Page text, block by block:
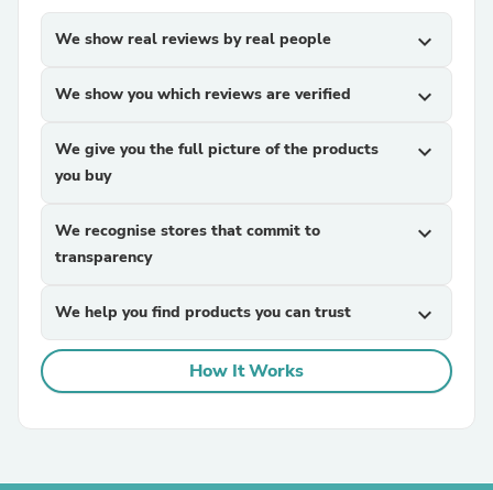
We show real reviews by real people expand_more
We show you which reviews are verified expand_more
We give you the full picture of the products
you buy
expand_more
We recognise stores that commit to
transparency
expand_more
We help you find products you can trust expand_more
How It Works